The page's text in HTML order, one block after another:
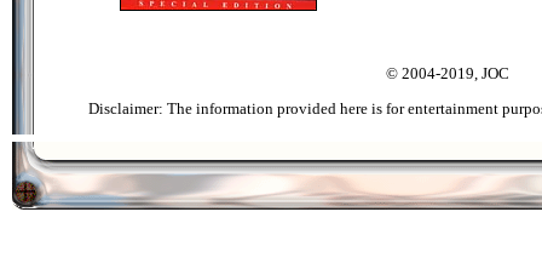
© 2004-2019, JOC
Disclaimer: The information provided here is for entertainment